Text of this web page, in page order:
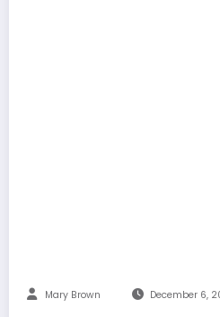
Mary Brown December 6,